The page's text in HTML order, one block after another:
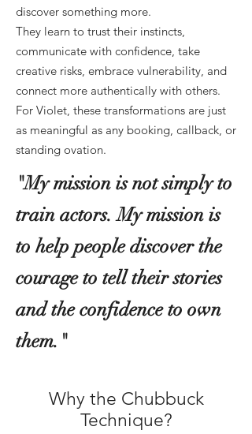
discover something more.
They learn to trust their instincts,
communicate with confidence, take
creative risks, embrace vulnerability, and
connect more authentically with others.
For Violet, these transformations are just
as meaningful as any booking, callback, or
standing ovation.
"My mission is not simply to
train actors. My mission is
to help people discover the
courage to tell their stories
and the confidence to own
them."
Why the Chubbuck
Technique?